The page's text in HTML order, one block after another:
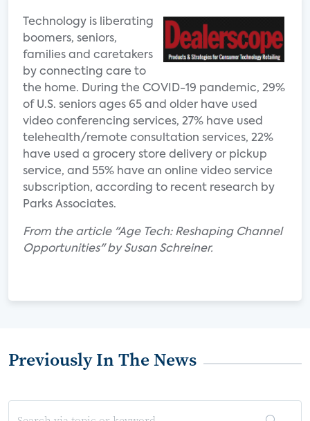
Technology is liberating
boomers, seniors,
families and caretakers
by connecting care to
the home. During the COVID-19 pandemic, 29%
of U.S. seniors ages 65 and older have used
video conferencing services, 27% have used
telehealth/remote consultation services, 22%
have used a grocery store delivery or pickup
service, and 55% have an online video service
subscription, according to recent research by
Parks Associates.
From the article "Age Tech: Reshaping Channel
Opportunities" by Susan Schreiner.
Previously In The News